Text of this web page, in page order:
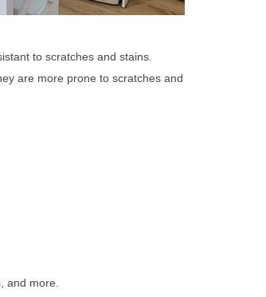
to scratches and stains.
are more prone to scratches and
and more.